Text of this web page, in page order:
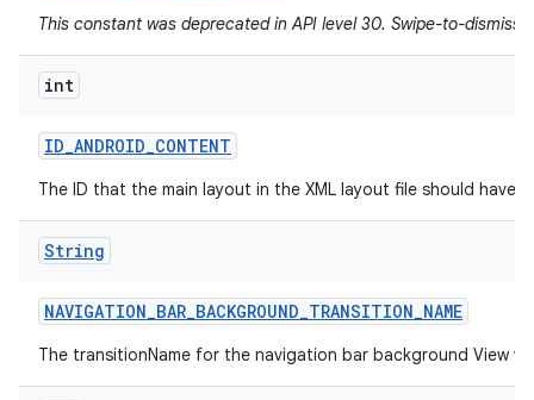
This constant was deprecated in API level 30. Swipe-to-dismiss
int
ID_ANDROID_CONTENT
The ID that the main layout in the XML layout file should have.
String
NAVIGATION_BAR_BACKGROUND_TRANSITION_NAME
The transitionName for the navigation bar background View